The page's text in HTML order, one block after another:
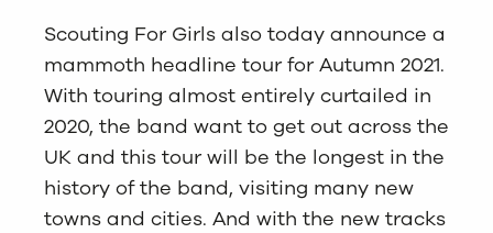
Scouting For Girls also today announce a
mammoth headline tour for Autumn 2021.
With touring almost entirely curtailed in
2020, the band want to get out across the
UK and this tour will be the longest in the
history of the band, visiting many new
towns and cities. And with the new tracks